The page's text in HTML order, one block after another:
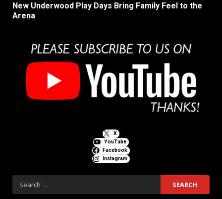
New Underwood Play Days Bring Family Feel to the
Arena
X
YouTube
Facebook
Instagram
Search
for: